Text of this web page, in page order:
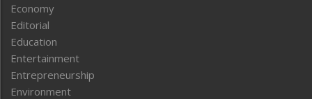
Economy
Editorial
Education
Entertainment
Entrepreneurship
Environment